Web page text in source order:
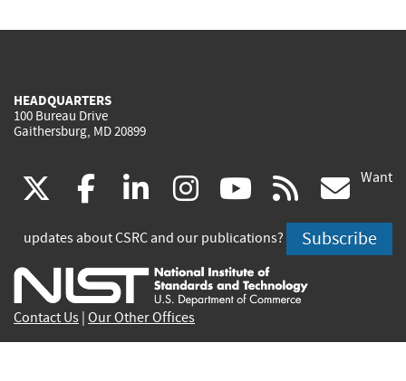
HEADQUARTERS
100 Bureau Drive
Gaithersburg, MD 20899
(link
is
external)
facebook
(link
is
external)
linkedin
(link
is
external)
instagram
(link
is
external)
youtube
(link
is
external)
rss
is
Want
updates about CSRC and our publications? Subscribe
Contact Us Our Other Offices